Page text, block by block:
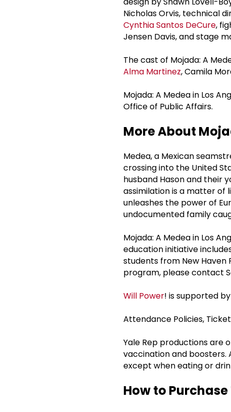
Nicholas Orvis, technical
Cynthia Santos DeCure,
Jensen Davis, and stage
The cast of Mojada: A
Alma Martinez, Camila
Mojada: A Medea in Los
Office of Public Affairs.
More About
Medea, a Mexican
crossing into the United
husband Hason and their
assimilation is a matter of
unleashes the power of
undocumented family
Mojada: A Medea in Los
education initiative
students from New Haven
program, please contact
Will Power! is supported
Attendance Policies,
Yale Rep productions are
vaccination and boosters.
except when eating or
How to